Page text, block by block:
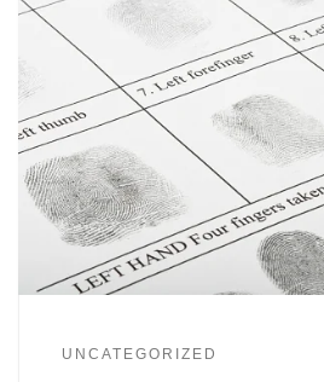
UNCATEGORIZED